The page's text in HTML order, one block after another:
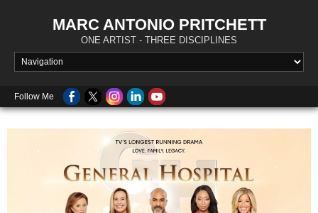
MARC ANTONIO PRITCHETT
ONE ARTIST - THREE DISCIPLINES
Follow Me